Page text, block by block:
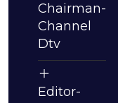
Chairman-
Channel
Dtv
Editor-